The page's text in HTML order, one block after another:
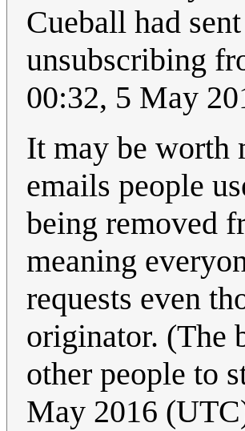
Cueball had
unsubscribing
00:32, 5 May
It may be worth
emails people
being removed
meaning
requests even
originator. (The
other people to
May 2016